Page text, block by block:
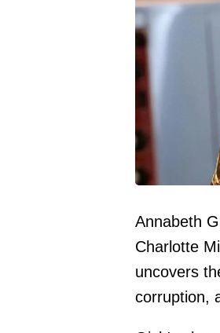
Annabeth
Charlotte
uncovers
corruption,